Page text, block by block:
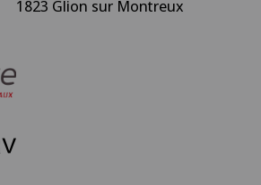
1823 Glion sur Montreux